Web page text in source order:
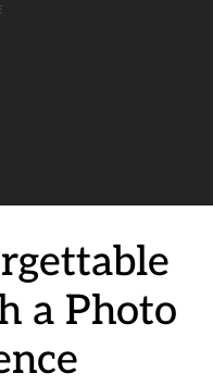
a Photo